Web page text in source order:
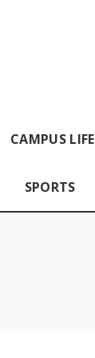
CAMPUS LIFE
SPORTS